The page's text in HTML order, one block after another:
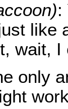
:
like
wait,
only